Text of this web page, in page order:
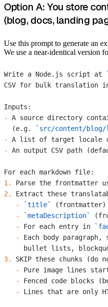
Option A: You store
(blog, docs, landing
Use this prompt to generate an
We use a near-identical version
Write a Node.js script at
CSV for bulk translation
Inputs:
-
A source directory
  (e.g.
`src/content/
-
A list of target locale
-
An output CSV path
For each markdown file:
1.
Parse the frontmatter
2.
Extract these
   -
`title`
(frontmatter)
   -
`metaDescription`
   -
For each entry in
   -
Each body
bullet lists,
3.
SKIP these chunks (do
   -
Pure image lines
   -
Fenced code blocks
   -
Lines that are only